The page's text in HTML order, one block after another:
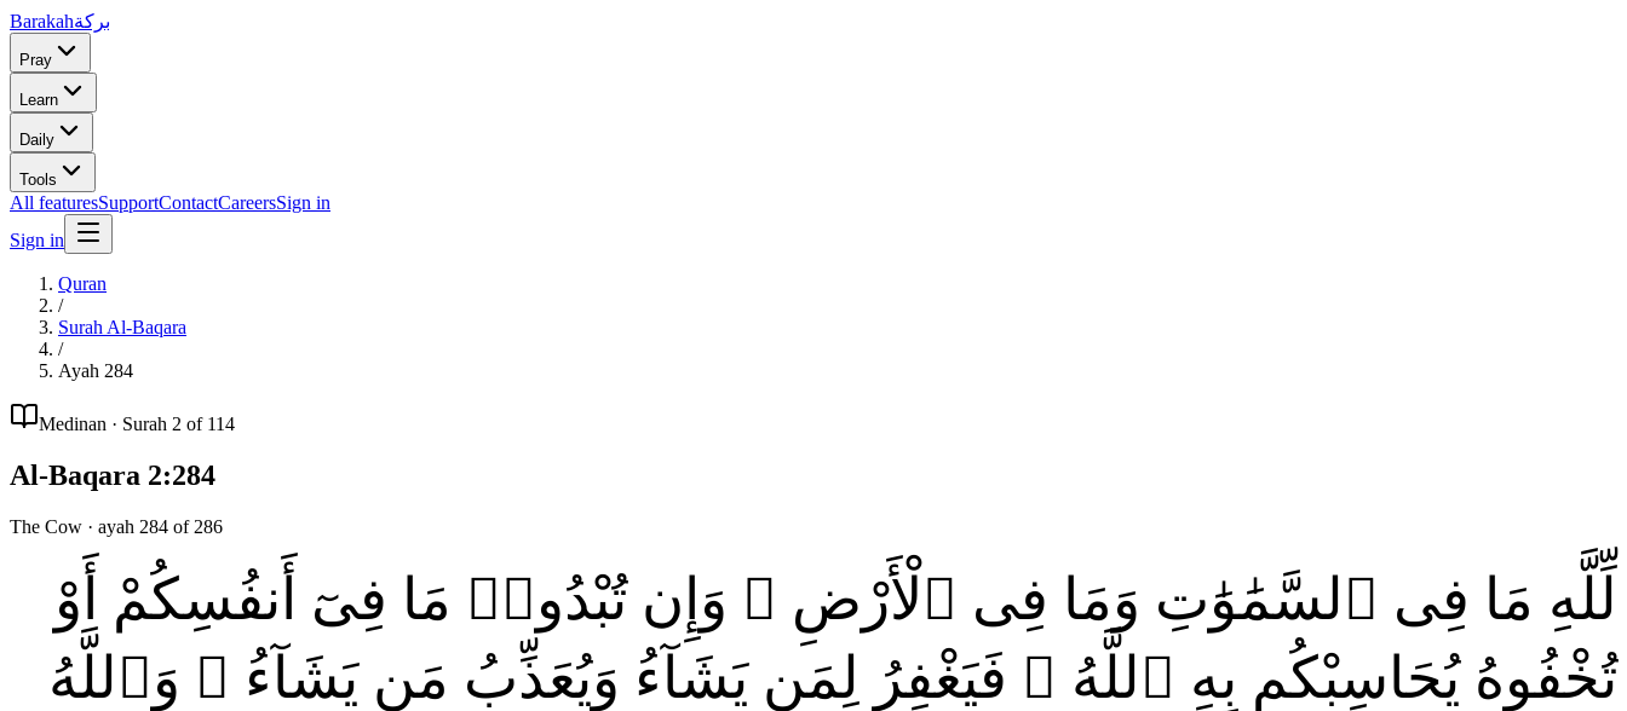
Barakahبركة
Pray
Learn
Daily
Tools
All featuresSupportContactCareersSign in
Sign in
Quran
/
Surah Al-Baqara
/
Ayah 284
Medinan · Surah 2 of 114
Al-Baqara 2:284
The Cow · ayah 284 of 286
لِّلَّهِ مَا فِى ٱلسَّمَٰوَٰتِ وَمَا فِى ٱلْأَرْضِ ۗ وَإِن تُبْدُوا۟ مَا فِىٓ أَنفُسِكُمْ أَوْ
تُخْفُوهُ يُحَاسِبْكُم بِهِ ٱللَّهُ ۖ فَيَغْفِرُ لِمَن يَشَآءُ وَيُعَذِّبُ مَن يَشَآءُ ۗ وَٱللَّهُ